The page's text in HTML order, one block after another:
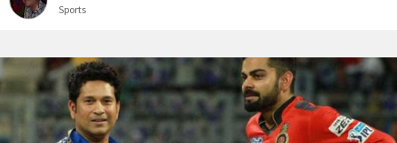
Sports